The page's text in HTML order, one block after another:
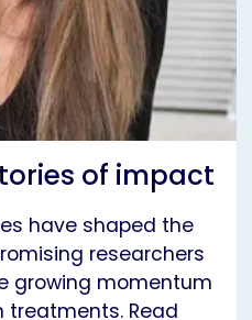
of impact
have shaped the
researchers
growing momentum
treatments. Read